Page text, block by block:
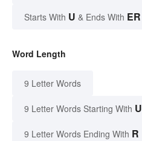
Starts With U & Ends With ER
Word Length
9 Letter Words
9 Letter Words Starting With U
9 Letter Words Ending With R